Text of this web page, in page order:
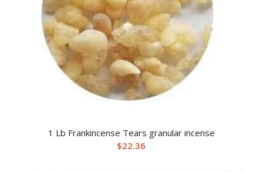
1 Lb Frankincense Tears granular incense
$22.36